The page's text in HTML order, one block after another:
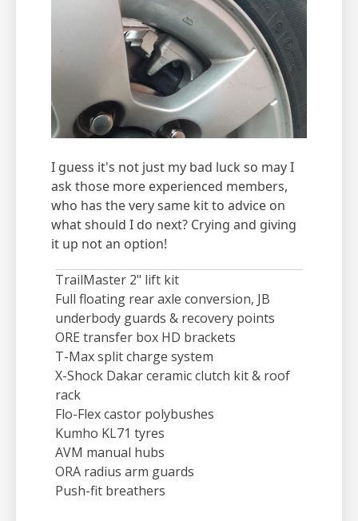
I guess it's not just my bad luck so may I
ask those more experienced members,
who has the very same kit to advice on
what should I do next? Crying and giving
it up not an option!
TrailMaster 2" lift kit
Full floating rear axle conversion, JB
underbody guards & recovery points
ORE transfer box HD brackets
T-Max split charge system
X-Shock Dakar ceramic clutch kit & roof
rack
Flo-Flex castor polybushes
Kumho KL71 tyres
AVM manual hubs
ORA radius arm guards
Push-fit breathers